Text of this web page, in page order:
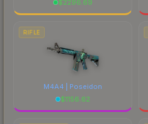
$2296.69
RIFLE
M4A4 | Poseidon
$1156.62